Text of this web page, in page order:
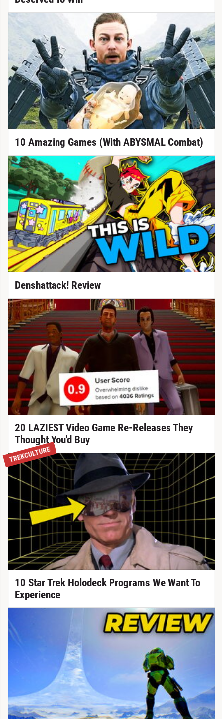
10 Amazing Games (With ABYSMAL Combat)
Denshattack! Review
20 LAZIEST Video Game Re-Releases They
Thought You'd Buy
TREKCULTURE
10 Star Trek Holodeck Programs We Want To
Experience